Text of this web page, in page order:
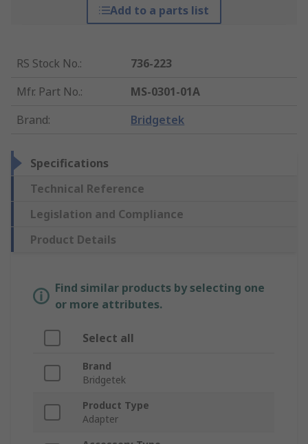
Add to a parts list
RS Stock No.:
736-223
Mfr. Part No.:
MS-0301-01A
Brand: Bridgetek
Specifications
Technical Reference
Legislation and Compliance
Product Details
Find similar products by selecting one
or more attributes.
Select all
Brand
Bridgetek
Product Type
Adapter